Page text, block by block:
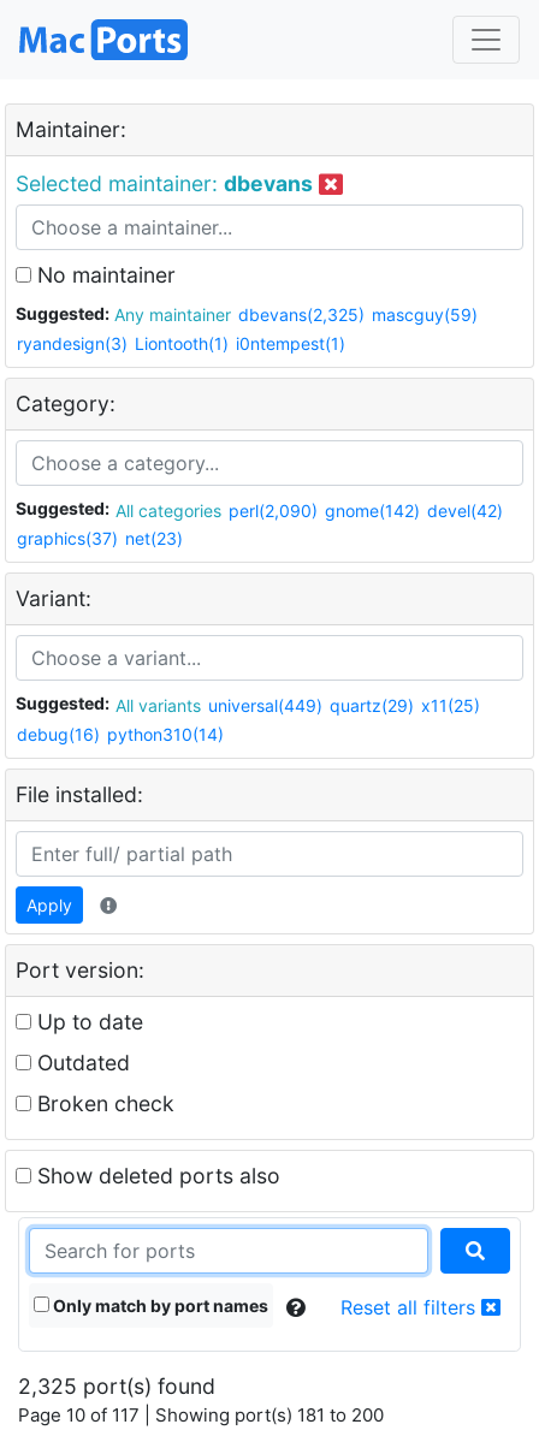
Maintainer:
Selected maintainer: dbevans
No maintainer
Suggested: Any maintainer dbevans(2,325) mascguy(59)
ryandesign(3) Liontooth(1) i0ntempest(1)
Category:
Suggested: All categories perl(2,090) gnome(142) devel(42)
graphics(37) net(23)
Variant:
Suggested: All variants universal(449) quartz(29) x11(25)
debug(16) python310(14)
File installed:
Apply
Port version:
Up to date
Outdated
Broken check
Show deleted ports also
Only match by port names Reset all filters
2,325 port(s) found
Page 10 of 117 | Showing port(s) 181 to 200